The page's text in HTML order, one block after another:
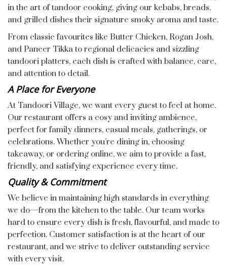
in the art of tandoor cooking, giving our kebabs, breads,
and grilled dishes their signature smoky aroma and taste.
From classic favourites like Butter Chicken, Rogan Josh,
and Paneer Tikka to regional delicacies and sizzling
tandoori platters, each dish is crafted with balance, care,
and attention to detail.
A Place for Everyone
At Tandoori Village, we want every guest to feel at home.
Our restaurant offers a cosy and inviting ambience,
perfect for family dinners, casual meals, gatherings, or
celebrations. Whether you’re dining in, choosing
takeaway, or ordering online, we aim to provide a fast,
friendly, and satisfying experience every time.
Quality & Commitment
We believe in maintaining high standards in everything
we do—from the kitchen to the table. Our team works
hard to ensure every dish is fresh, flavourful, and made to
perfection. Customer satisfaction is at the heart of our
restaurant, and we strive to deliver outstanding service
with every visit.